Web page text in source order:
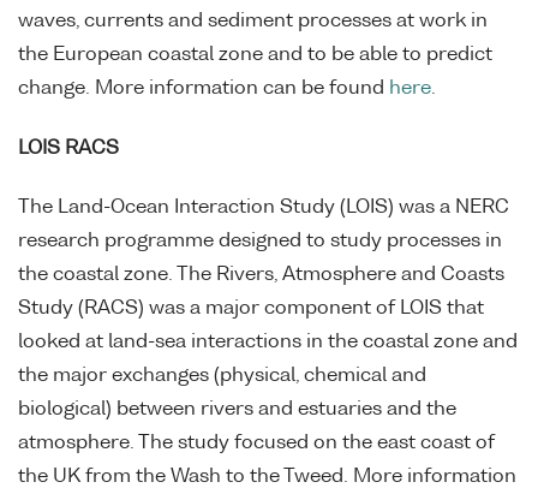
waves, currents and sediment processes at work in
the European coastal zone and to be able to predict
change. More information can be found here.
LOIS RACS
The Land-Ocean Interaction Study (LOIS) was a NERC
research programme designed to study processes in
the coastal zone. The Rivers, Atmosphere and Coasts
Study (RACS) was a major component of LOIS that
looked at land-sea interactions in the coastal zone and
the major exchanges (physical, chemical and
biological) between rivers and estuaries and the
atmosphere. The study focused on the east coast of
the UK from the Wash to the Tweed. More information